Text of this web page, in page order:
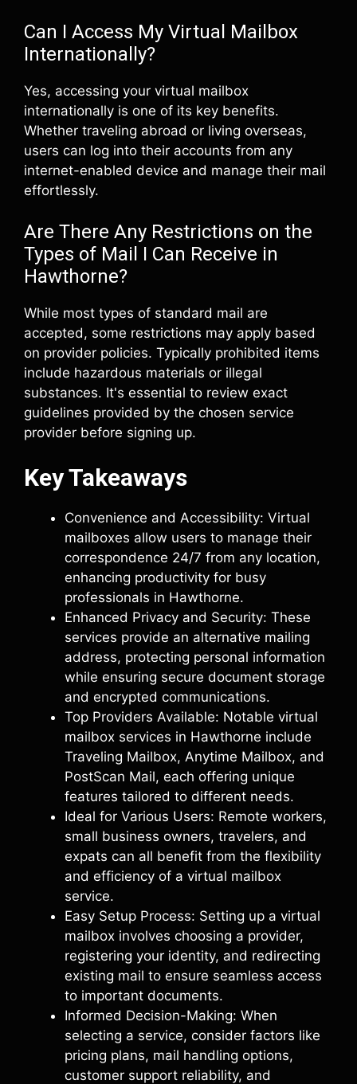
Can I Access My Virtual Mailbox
Internationally?
Yes, accessing your virtual mailbox
internationally is one of its key benefits.
Whether traveling abroad or living overseas,
users can log into their accounts from any
internet-enabled device and manage their mail
effortlessly.
Are There Any Restrictions on the
Types of Mail I Can Receive in
Hawthorne?
While most types of standard mail are
accepted, some restrictions may apply based
on provider policies. Typically prohibited items
include hazardous materials or illegal
substances. It's essential to review exact
guidelines provided by the chosen service
provider before signing up.
Key Takeaways
Convenience and Accessibility: Virtual
mailboxes allow users to manage their
correspondence 24/7 from any location,
enhancing productivity for busy
professionals in Hawthorne.
Enhanced Privacy and Security: These
services provide an alternative mailing
address, protecting personal information
while ensuring secure document storage
and encrypted communications.
Top Providers Available: Notable virtual
mailbox services in Hawthorne include
Traveling Mailbox, Anytime Mailbox, and
PostScan Mail, each offering unique
features tailored to different needs.
Ideal for Various Users: Remote workers,
small business owners, travelers, and
expats can all benefit from the flexibility
and efficiency of a virtual mailbox
service.
Easy Setup Process: Setting up a virtual
mailbox involves choosing a provider,
registering your identity, and redirecting
existing mail to ensure seamless access
to important documents.
Informed Decision-Making: When
selecting a service, consider factors like
pricing plans, mail handling options,
customer support reliability, and